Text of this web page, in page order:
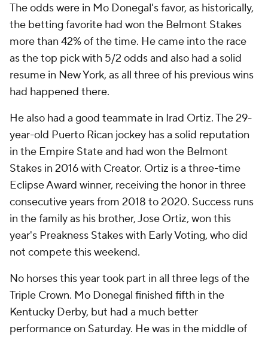
The odds were in Mo Donegal's favor, as historically,
the betting favorite had won the Belmont Stakes
more than 42% of the time. He came into the race
as the top pick with 5/2 odds and also had a solid
resume in New York, as all three of his previous wins
had happened there.
He also had a good teammate in Irad Ortiz. The 29-
year-old Puerto Rican jockey has a solid reputation
in the Empire State and had won the Belmont
Stakes in 2016 with Creator. Ortiz is a three-time
Eclipse Award winner, receiving the honor in three
consecutive years from 2018 to 2020. Success runs
in the family as his brother, Jose Ortiz, won this
year's Preakness Stakes with Early Voting, who did
not compete this weekend.
No horses this year took part in all three legs of the
Triple Crown. Mo Donegal finished fifth in the
Kentucky Derby, but had a much better
performance on Saturday. He was in the middle of